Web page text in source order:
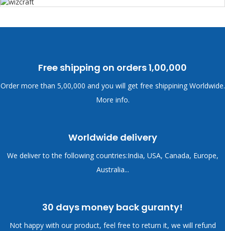
Free shipping on orders1,00,000
Order more than 5,00,000 and you will get free shippining Worldwide.
More info.
Worldwide delivery
We deliver to the following countries:India, USA, Canada, Europe,
Australia...
30 days money back guranty!
Not happy with our product, feel free to return it, we will refund